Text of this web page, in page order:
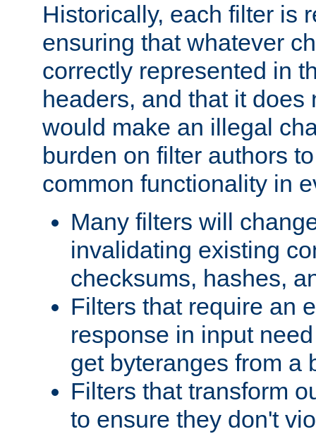
Historically, each filter is
ensuring that whatever
correctly represented in
headers, and that it does
would make an illegal
burden on filter authors
common functionality in
Many filters will
invalidating existing
checksums, hashes,
Filters that require an
response in input
get byteranges from a
Filters that transform
to ensure they don't